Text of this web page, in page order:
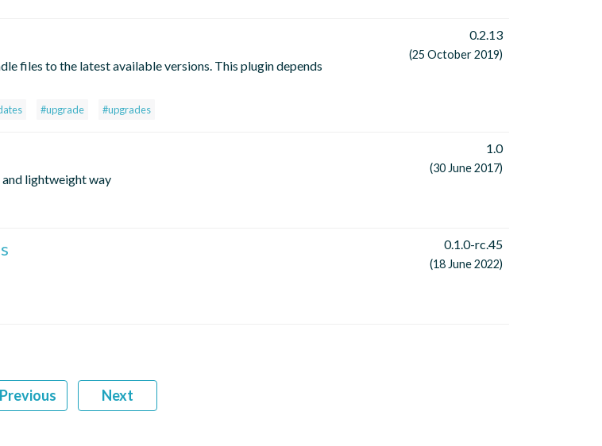
files to the latest available versions. This plugin depends
#upgrade #upgrades
0.2.13
(25 October 2019)
and lightweight way
1.0
(30 June 2017)
0.1.0-rc.45
(18 June 2022)
Previous Next